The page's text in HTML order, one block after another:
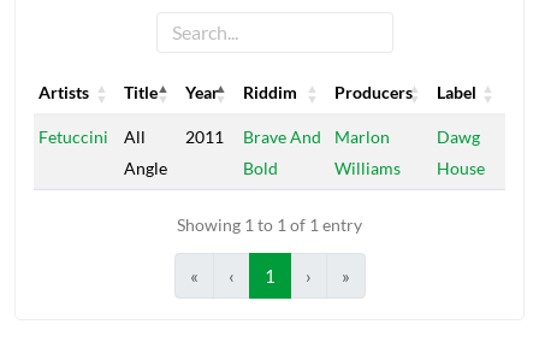
Artists Title Year Riddim Producers
Label
Artists
Title Year Riddim Producers Label
Fetuccini
All
Angle
2011
Brave And
Bold
Marlon
Williams
Dawg
House
Showing 1 to 1 of 1 entry
« ‹ 1 › »